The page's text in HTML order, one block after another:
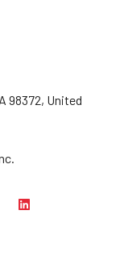
98372, United